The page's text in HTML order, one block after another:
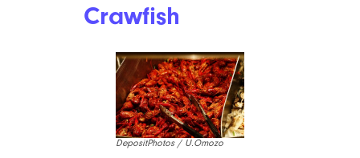
Crawfish
DepositPhotos / U.Omozo